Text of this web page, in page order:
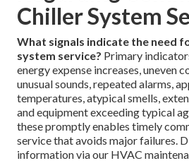
Chiller System
What signals indicate the need
system service? Primary
energy expense increases, uneven
unusual sounds, repeated alarms,
temperatures, atypical smells,
and equipment exceeding typical
these promptly enables timely
service that avoids major failures.
information via our HVAC